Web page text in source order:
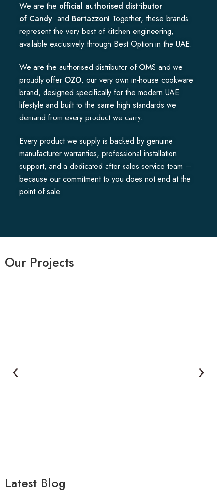
We are the official authorised distributor
of Candy and Bertazzoni Together, these brands
represent the very best of kitchen engineering,
available exclusively through Best Option in the UAE.
We are the authorised distributor of OMS and we
proudly offer OZO, our very own in-house cookware
brand, designed specifically for the modern UAE
lifestyle and built to the same high standards we
demand from every product we carry.
Every product we supply is backed by genuine
manufacturer warranties, professional installation
support, and a dedicated after-sales service team —
because our commitment to you does not end at the
point of sale.
Our Projects
Latest Blog